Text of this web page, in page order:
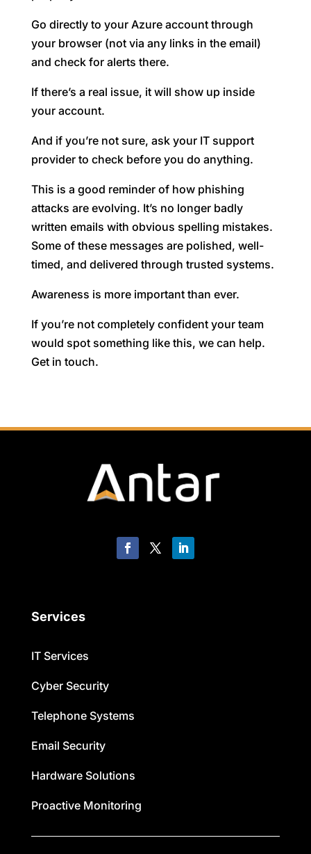
Go directly to your Azure account through
your browser (not via any links in the email)
and check for alerts there.
If there’s a real issue, it will show up inside
your account.
And if you’re not sure, ask your IT support
provider to check before you do anything.
This is a good reminder of how phishing
attacks are evolving. It’s no longer badly
written emails with obvious spelling mistakes.
Some of these messages are polished, well-
timed, and delivered through trusted systems.
Awareness is more important than ever.
If you’re not completely confident your team
would spot something like this, we can help.
Get in touch.
Services
IT Services
Cyber Security
Telephone Systems
Email Security
Hardware Solutions
Proactive Monitoring